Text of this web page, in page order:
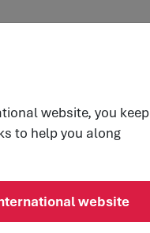
website, you keep
to help you along
website